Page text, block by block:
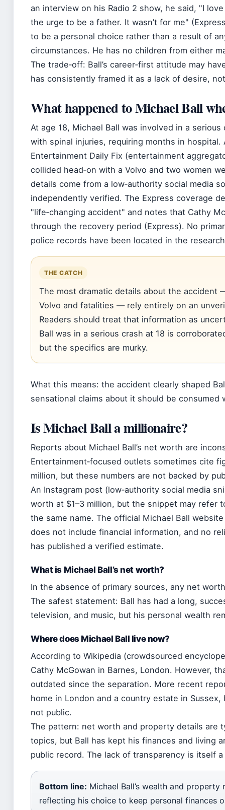
an interview on his Radio 2 show, he said,
I
the urge to be a father. It wasn’t for me
to be a personal choice rather than a result of
circumstances. He has no children from either
The trade‑off: Ball’s career‑first attitude may
has consistently framed it as a lack of desire,
What happened to Michael Ball
At age 18, Michael Ball was involved in a
with spinal injuries, requiring months in hospital.
Entertainment Daily Fix (entertainment
collided head‑on with a Volvo and two women
details come from a low‑authority social media
independently verified. The Express coverage
life‑changing accident and notes that Cathy
through the recovery period (Express). No
police records have been located in the
THE CATCH
The most dramatic details about the accident
Volvo and fatalities — rely entirely on an
Readers should treat that information as
Ball was in a serious crash at 18 is
but the specifics are murky.
What this means: the accident clearly shaped
sensational claims about it should be consumed
Is Michael Ball a millionaire?
Reports about Michael Ball’s net worth are
Entertainment‑focused outlets sometimes cite
million, but these numbers are not backed by
An Instagram post (low‑authority social media
worth at $1–3 million, but the snippet may refer
the same name. The official Michael Ball
does not include financial information, and no
has published a verified estimate.
What is Michael Ball’s net worth?
In the absence of primary sources, any net
The safest statement: Ball has had a long,
television, and music, but his personal wealth
Where does Michael Ball live now?
According to Wikipedia (crowdsourced
Cathy McGowan in Barnes, London. However,
outdated since the separation. More recent
home in London and a country estate in
not public.
The pattern: net worth and property details are
topics, but Ball has kept his finances and living
public record. The lack of transparency is itself
Bottom line: Michael Ball’s wealth and property
reflecting his choice to keep personal finances